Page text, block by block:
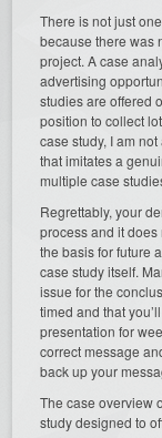
There is not just
because there was
project. A case
advertising
studies are offered
position to collect
case study, I am
that imitates a
multiple case
Regrettably, your
process and it
the basis for future
case study itself.
issue for the
timed and that
presentation for
correct message
back up your
The case overview
study designed to